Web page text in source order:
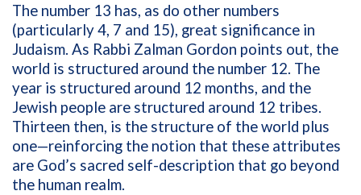
The number 13 has, as do other numbers
(particularly 4, 7 and 15), great significance in
Judaism. As Rabbi Zalman Gordon points out, the
world is structured around the number 12. The
year is structured around 12 months, and the
Jewish people are structured around 12 tribes.
Thirteen then, is the structure of the world plus
one—reinforcing the notion that these attributes
are God’s sacred self-description that go beyond
the human realm.